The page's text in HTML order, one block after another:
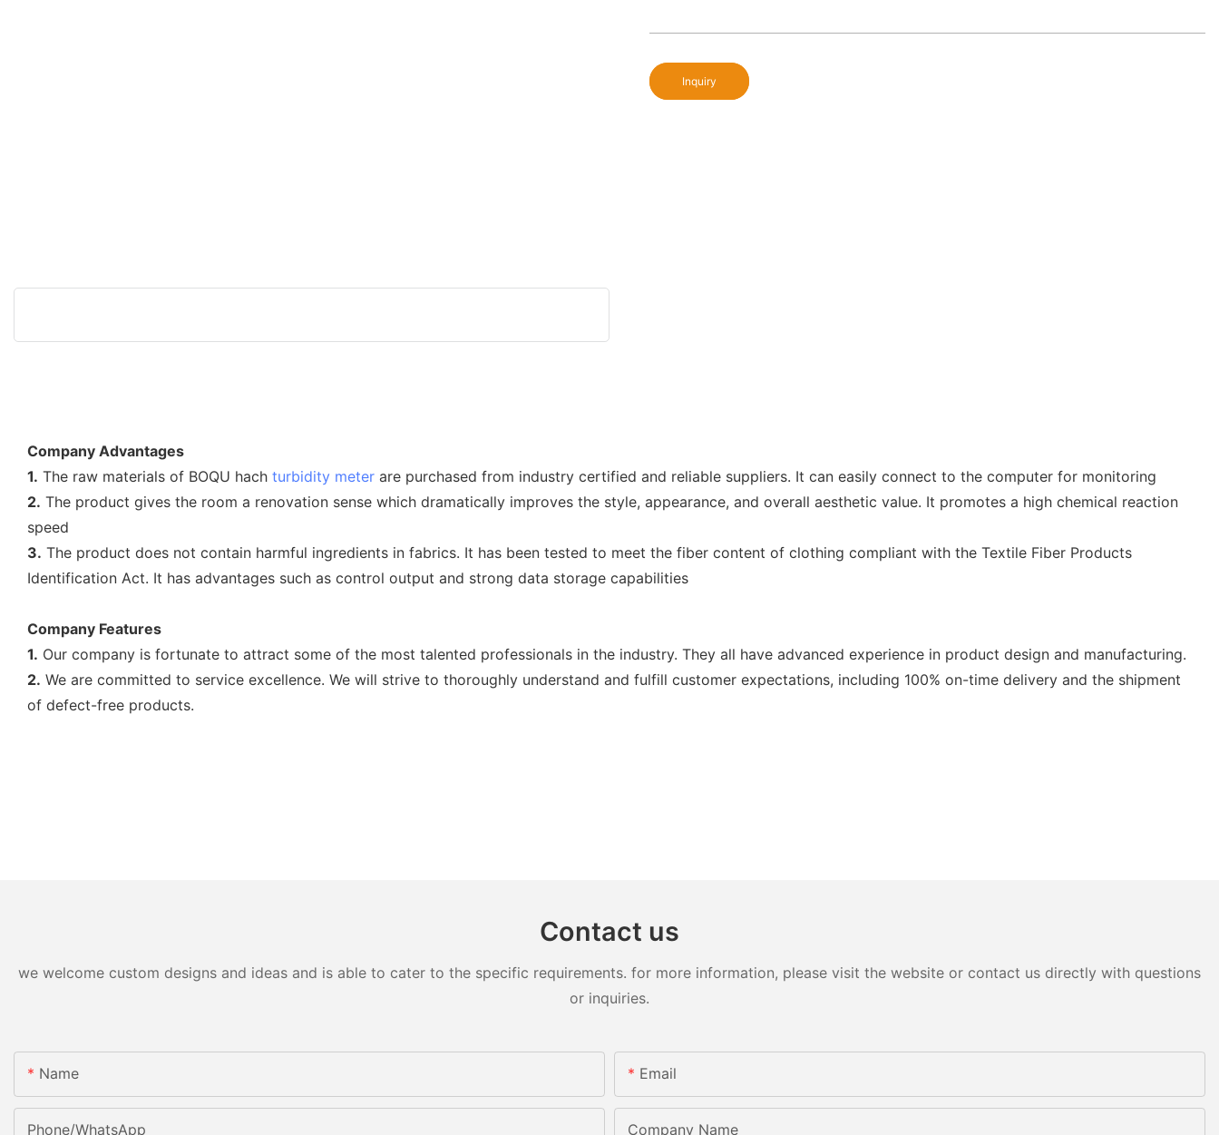
Inquiry
Company Advantages
1. The raw materials of BOQU hach turbidity meter are purchased from industry certified and reliable suppliers. It can easily connect to the computer for monitoring
2. The product gives the room a renovation sense which dramatically improves the style, appearance, and overall aesthetic value. It promotes a high chemical reaction
speed
3. The product does not contain harmful ingredients in fabrics. It has been tested to meet the fiber content of clothing compliant with the Textile Fiber Products
Identification Act. It has advantages such as control output and strong data storage capabilities
Company Features
1. Our company is fortunate to attract some of the most talented professionals in the industry. They all have advanced experience in product design and manufacturing.
2. We are committed to service excellence. We will strive to thoroughly understand and fulfill customer expectations, including 100% on-time delivery and the shipment
of defect-free products.
Contact us
we welcome custom designs and ideas and is able to cater to the specific requirements. for more information, please visit the website or contact us directly with questions
or inquiries.
Name Email
Phone/WhatsApp Company Name